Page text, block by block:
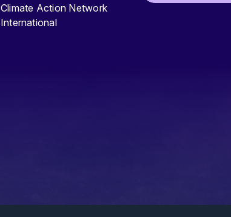
Climate Action Network
International